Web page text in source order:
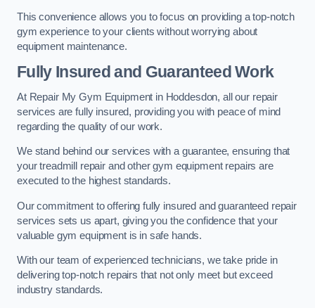
This convenience allows you to focus on providing a top-notch
gym experience to your clients without worrying about
equipment maintenance.
Fully Insured and Guaranteed Work
At Repair My Gym Equipment in Hoddesdon, all our repair
services are fully insured, providing you with peace of mind
regarding the quality of our work.
We stand behind our services with a guarantee, ensuring that
your treadmill repair and other gym equipment repairs are
executed to the highest standards.
Our commitment to offering fully insured and guaranteed repair
services sets us apart, giving you the confidence that your
valuable gym equipment is in safe hands.
With our team of experienced technicians, we take pride in
delivering top-notch repairs that not only meet but exceed
industry standards.